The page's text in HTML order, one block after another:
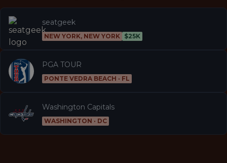
seatgeek
NEW YORK, NEW YORK $25K
PGA TOUR
PONTE VEDRA BEACH · FL
Washington Capitals
WASHINGTON · DC